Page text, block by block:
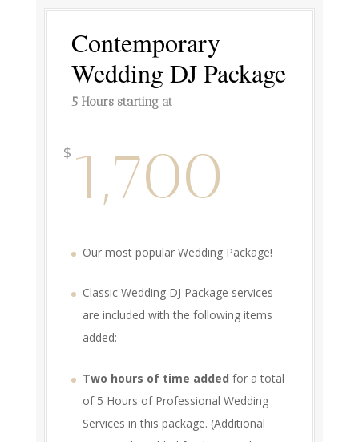
Contemporary
Wedding DJ Package
5 Hours starting at
$ 1,700
Our most popular Wedding Package!
Classic Wedding DJ Package services
are included with the following items
added:
Two hours of time added for a total
of 5 Hours of Professional Wedding
Services in this package. (Additional